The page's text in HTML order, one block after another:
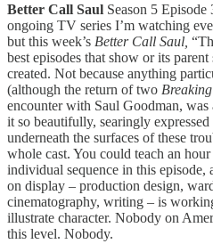
Better Call Saul Season 5
ongoing TV series I’m watching
but this week’s Better Call Saul,
best episodes that show or its parent
created. Not because anything
(although the return of two
encounter with Saul Goodman, was
it so beautifully, searingly
underneath the surfaces of these
whole cast. You could teach an
individual sequence in this
on display – production design,
cinematography, writing – is
illustrate character. Nobody on
this level. Nobody.